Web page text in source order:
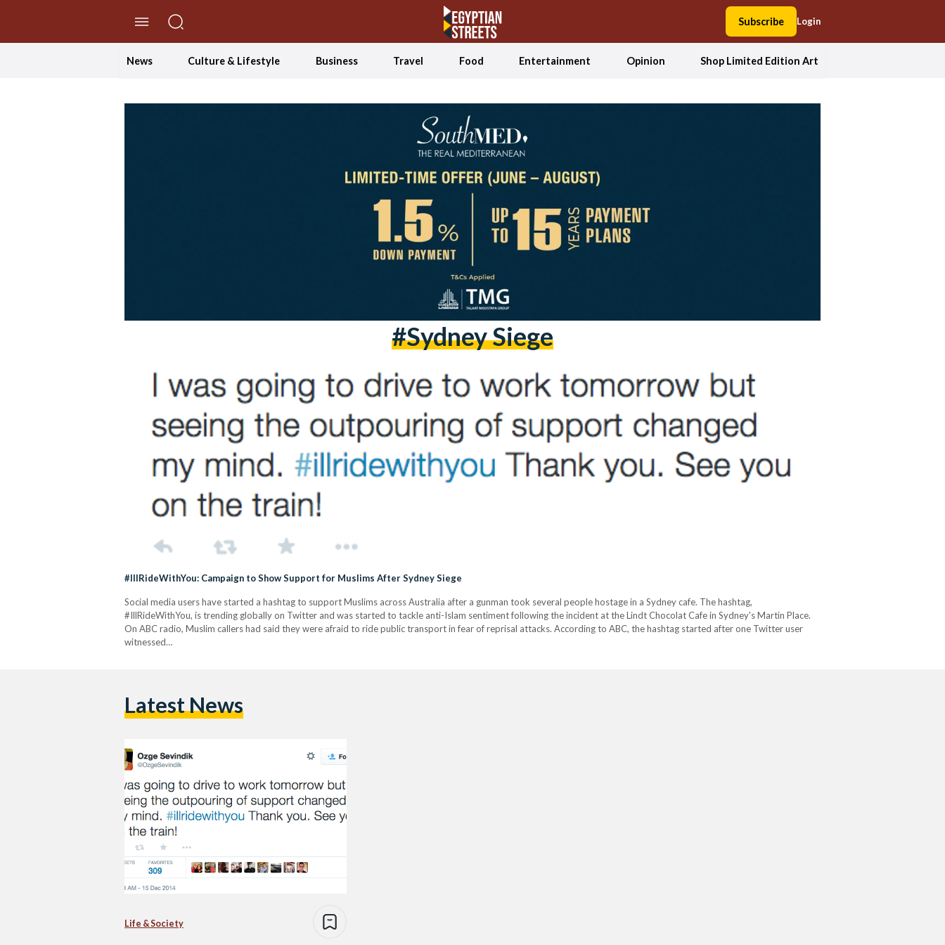
Subscribe Login
News Culture & Lifestyle Business Travel Food Entertainment Opinion Shop Limited Edition Art
#sydney Siege
#IllRideWithYou: Campaign to Show Support for Muslims After Sydney Siege
Social media users have started a hashtag to support Muslims across Australia after a gunman took several people hostage in a Sydney cafe. The hashtag,
#IllRideWithYou, is trending globally on Twitter and was started to tackle anti-Islam sentiment following the incident at the Lindt Chocolat Cafe in Sydney's Martin Place.
On ABC radio, Muslim callers had said they were afraid to ride public transport in fear of reprisal attacks. According to ABC, the hashtag started after one Twitter user
witnessed…
Latest News
Life & Society